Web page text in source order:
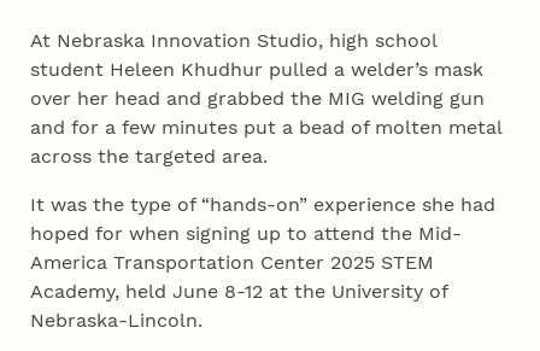
At Nebraska Innovation Studio, high school
student Heleen Khudhur pulled a welder’s mask
over her head and grabbed the MIG welding gun
and for a few minutes put a bead of molten metal
across the targeted area.
It was the type of “hands-on” experience she had
hoped for when signing up to attend the Mid-
America Transportation Center 2025 STEM
Academy, held June 8-12 at the University of
Nebraska-Lincoln.